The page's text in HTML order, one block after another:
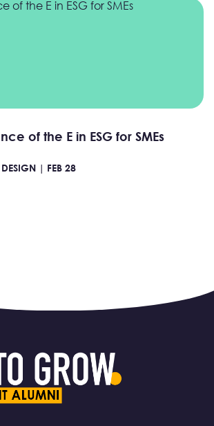
of the E in ESG for SMEs
| FEB 28